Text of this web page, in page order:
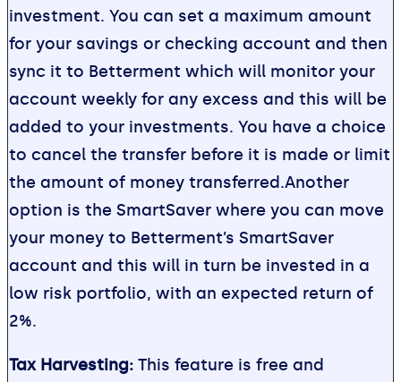
investment. You can set a maximum amount
for your savings or checking account and then
sync it to Betterment which will monitor your
account weekly for any excess and this will be
added to your investments. You have a choice
to cancel the transfer before it is made or limit
the amount of money transferred.Another
option is the SmartSaver where you can move
your money to Betterment’s SmartSaver
account and this will in turn be invested in a
low risk portfolio, with an expected return of
2%.
Tax Harvesting: This feature is free and